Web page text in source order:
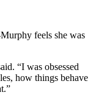
feels she was
“I was obsessed
how things behave